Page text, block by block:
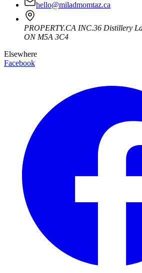
hello@miladmomtaz.ca
PROPERTY.CA INC.36 Distillery
ON M5A 3C4
Elsewhere
Facebook